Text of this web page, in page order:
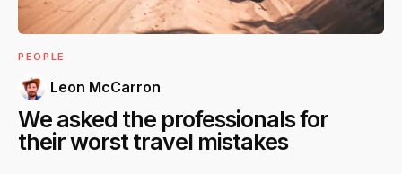
PEOPLE
Leon McCarron
We asked the professionals for
their worst travel mistakes